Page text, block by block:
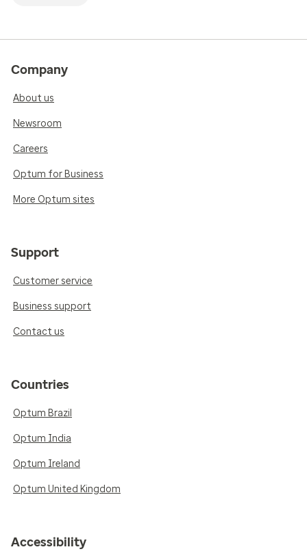
Company
About us
Newsroom
Careers
Optum for Business
More Optum sites
Support
Customer service
Business support
Contact us
Countries
Optum Brazil
Optum India
Optum Ireland
Optum United Kingdom
Accessibility